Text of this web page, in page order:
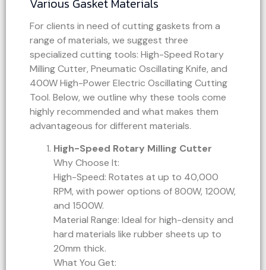
For clients in need of cutting gaskets from a
range of materials, we suggest three
specialized cutting tools: High-Speed Rotary
Milling Cutter, Pneumatic Oscillating Knife, and
400W High-Power Electric Oscillating Cutting
Tool. Below, we outline why these tools come
highly recommended and what makes them
advantageous for different materials.
High-Speed Rotary Milling Cutter
Why Choose It:
High-Speed: Rotates at up to 40,000
RPM, with power options of 800W, 1200W,
and 1500W.
Material Range: Ideal for high-density and
hard materials like rubber sheets up to
20mm thick.
What You Get: